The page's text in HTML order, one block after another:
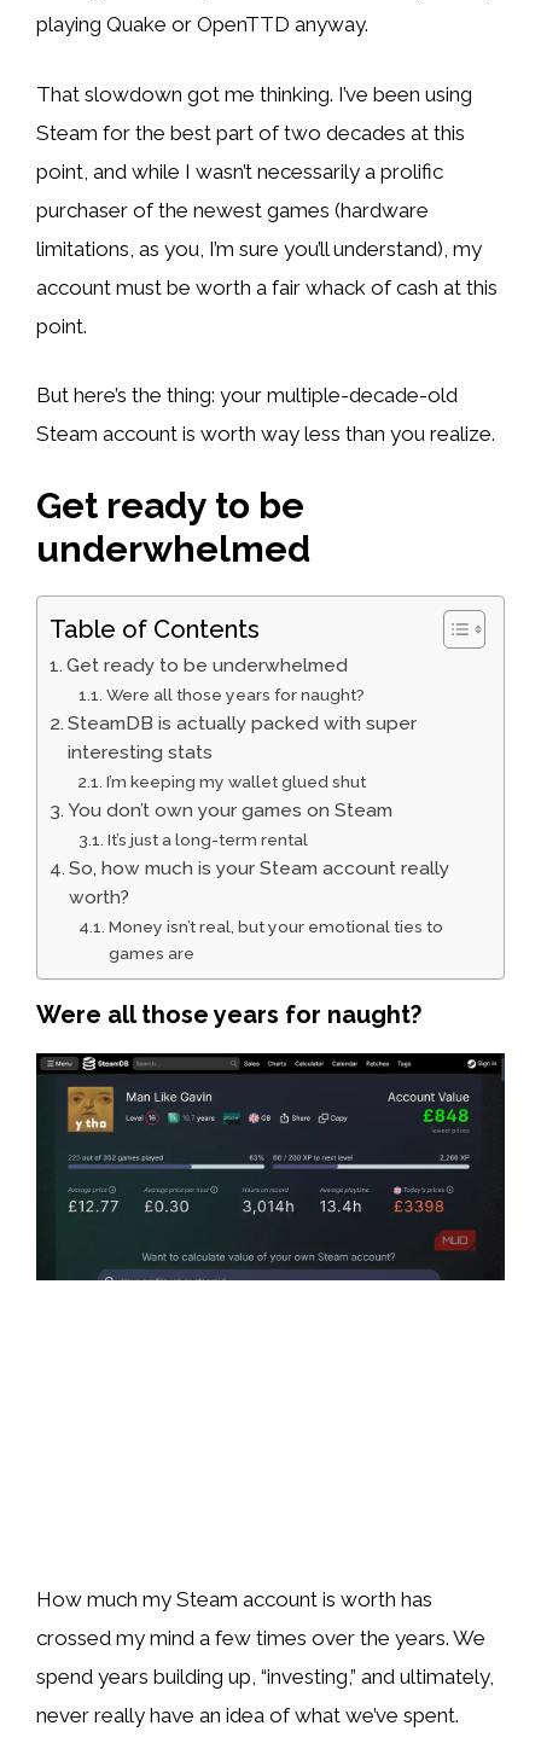
playing Quake or OpenTTD anyway.
That slowdown got me thinking. I’ve been using
Steam for the best part of two decades at this
point, and while I wasn’t necessarily a prolific
purchaser of the newest games (hardware
limitations, as you, I’m sure you’ll understand), my
account must be worth a fair whack of cash at this
point.
But here’s the thing: your multiple-decade-old
Steam account is worth way less than you realize.
Get ready to be
underwhelmed
Table of Contents
Get ready to be underwhelmed
Were all those years for naught?
SteamDB is actually packed with super
interesting stats
I’m keeping my wallet glued shut
You don’t own your games on Steam
It’s just a long-term rental
So, how much is your Steam account really
worth?
Money isn’t real, but your emotional ties to
games are
Were all those years for naught?
How much my Steam account is worth has
crossed my mind a few times over the years. We
spend years building up, “investing,” and ultimately,
never really have an idea of what we’ve spent.